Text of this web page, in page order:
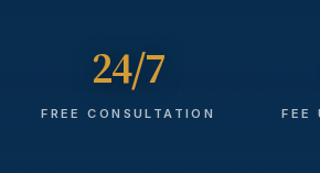
24/7
FREE CONSULTATION FEE